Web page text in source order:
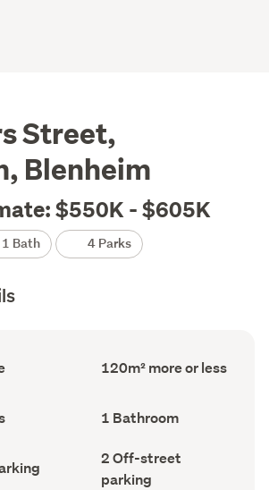
Street,
Blenheim
$550K - $605K
1 Bath 4 Parks
Floor
Area
120m² more or less
Bathrooms
(Council
1 Bathroom
Off-
street
parking
2 Off-street
parking